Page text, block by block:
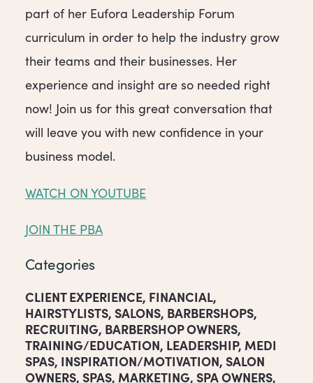
part of her Eufora Leadership Forum
curriculum in order to help the industry grow
their teams and their businesses. Her
experience and insight are so needed right
now! Join us for this great conversation that
will leave you with new confidence in your
business model.
WATCH ON YOUTUBE
JOIN THE PBA
Categories
CLIENT EXPERIENCE, FINANCIAL,
HAIRSTYLISTS, SALONS, BARBERSHOPS,
RECRUITING, BARBERSHOP OWNERS,
TRAINING/EDUCATION, LEADERSHIP, MEDI
SPAS, INSPIRATION/MOTIVATION, SALON
OWNERS, SPAS, MARKETING, SPA OWNERS,